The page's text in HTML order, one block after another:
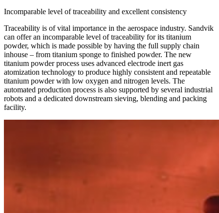
Incomparable level of traceability and excellent consistency
Traceability is of vital importance in the aerospace industry. Sandvik
can offer an incomparable level of traceability for its titanium
powder, which is made possible by having the full supply chain
inhouse – from titanium sponge to finished powder. The new
titanium powder process uses advanced electrode inert gas
atomization technology to produce highly consistent and repeatable
titanium powder with low oxygen and nitrogen levels. The
automated production process is also supported by several industrial
robots and a dedicated downstream sieving, blending and packing
facility.